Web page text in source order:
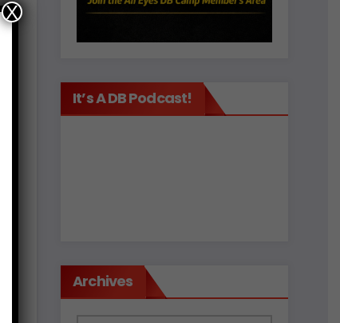
It’s A DB Podcast!
Archives
X